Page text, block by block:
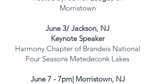
Morristown
June 3/ Jackson, NJ
Keynote Speaker
Harmony Chapter of Brandeis National
Four Seasons Metedeconk Lakes
June 7 - 7pm| Morristown, NJ